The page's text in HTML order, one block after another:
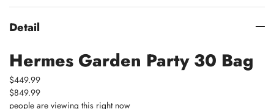
Detail
Hermes Garden Party 30 Bag
$449.99
$849.99
people are viewing this right now